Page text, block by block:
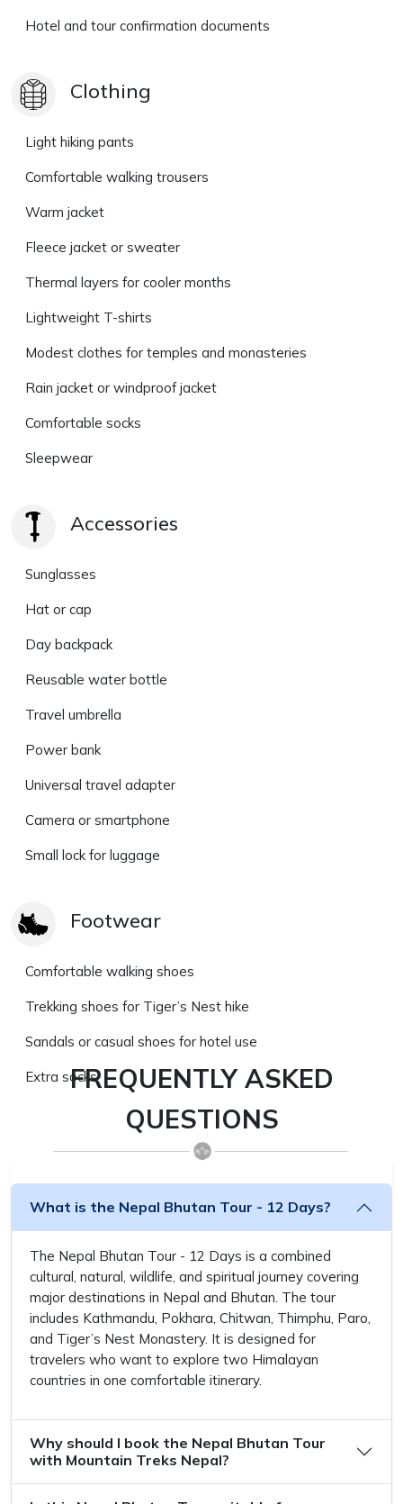
Hotel and tour confirmation documents
Clothing
Light hiking pants
Comfortable walking trousers
Warm jacket
Fleece jacket or sweater
Thermal layers for cooler months
Lightweight T-shirts
Modest clothes for temples and monasteries
Rain jacket or windproof jacket
Comfortable socks
Sleepwear
Accessories
Sunglasses
Hat or cap
Day backpack
Reusable water bottle
Travel umbrella
Power bank
Universal travel adapter
Camera or smartphone
Small lock for luggage
Footwear
Comfortable walking shoes
Trekking shoes for Tiger’s Nest hike
Sandals or casual shoes for hotel use
Extra socksFREQUENTLY ASKED
QUESTIONS
What is the Nepal Bhutan Tour - 12 Days?
The Nepal Bhutan Tour - 12 Days is a combined
cultural, natural, wildlife, and spiritual journey covering
major destinations in Nepal and Bhutan. The tour
includes Kathmandu, Pokhara, Chitwan, Thimphu, Paro,
and Tiger’s Nest Monastery. It is designed for
travelers who want to explore two Himalayan
countries in one comfortable itinerary.
Why should I book the Nepal Bhutan Tour
with Mountain Treks Nepal?